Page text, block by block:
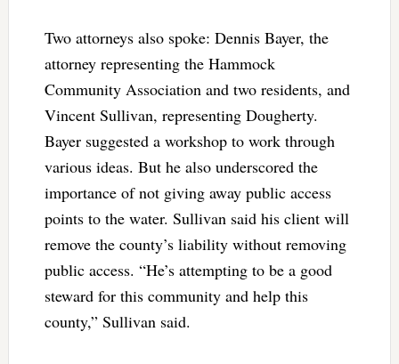
Two attorneys also spoke: Dennis Bayer, the
attorney representing the Hammock
Community Association and two residents, and
Vincent Sullivan, representing Dougherty.
Bayer suggested a workshop to work through
various ideas. But he also underscored the
importance of not giving away public access
points to the water. Sullivan said his client will
remove the county’s liability without removing
public access. “He’s attempting to be a good
steward for this community and help this
county,” Sullivan said.